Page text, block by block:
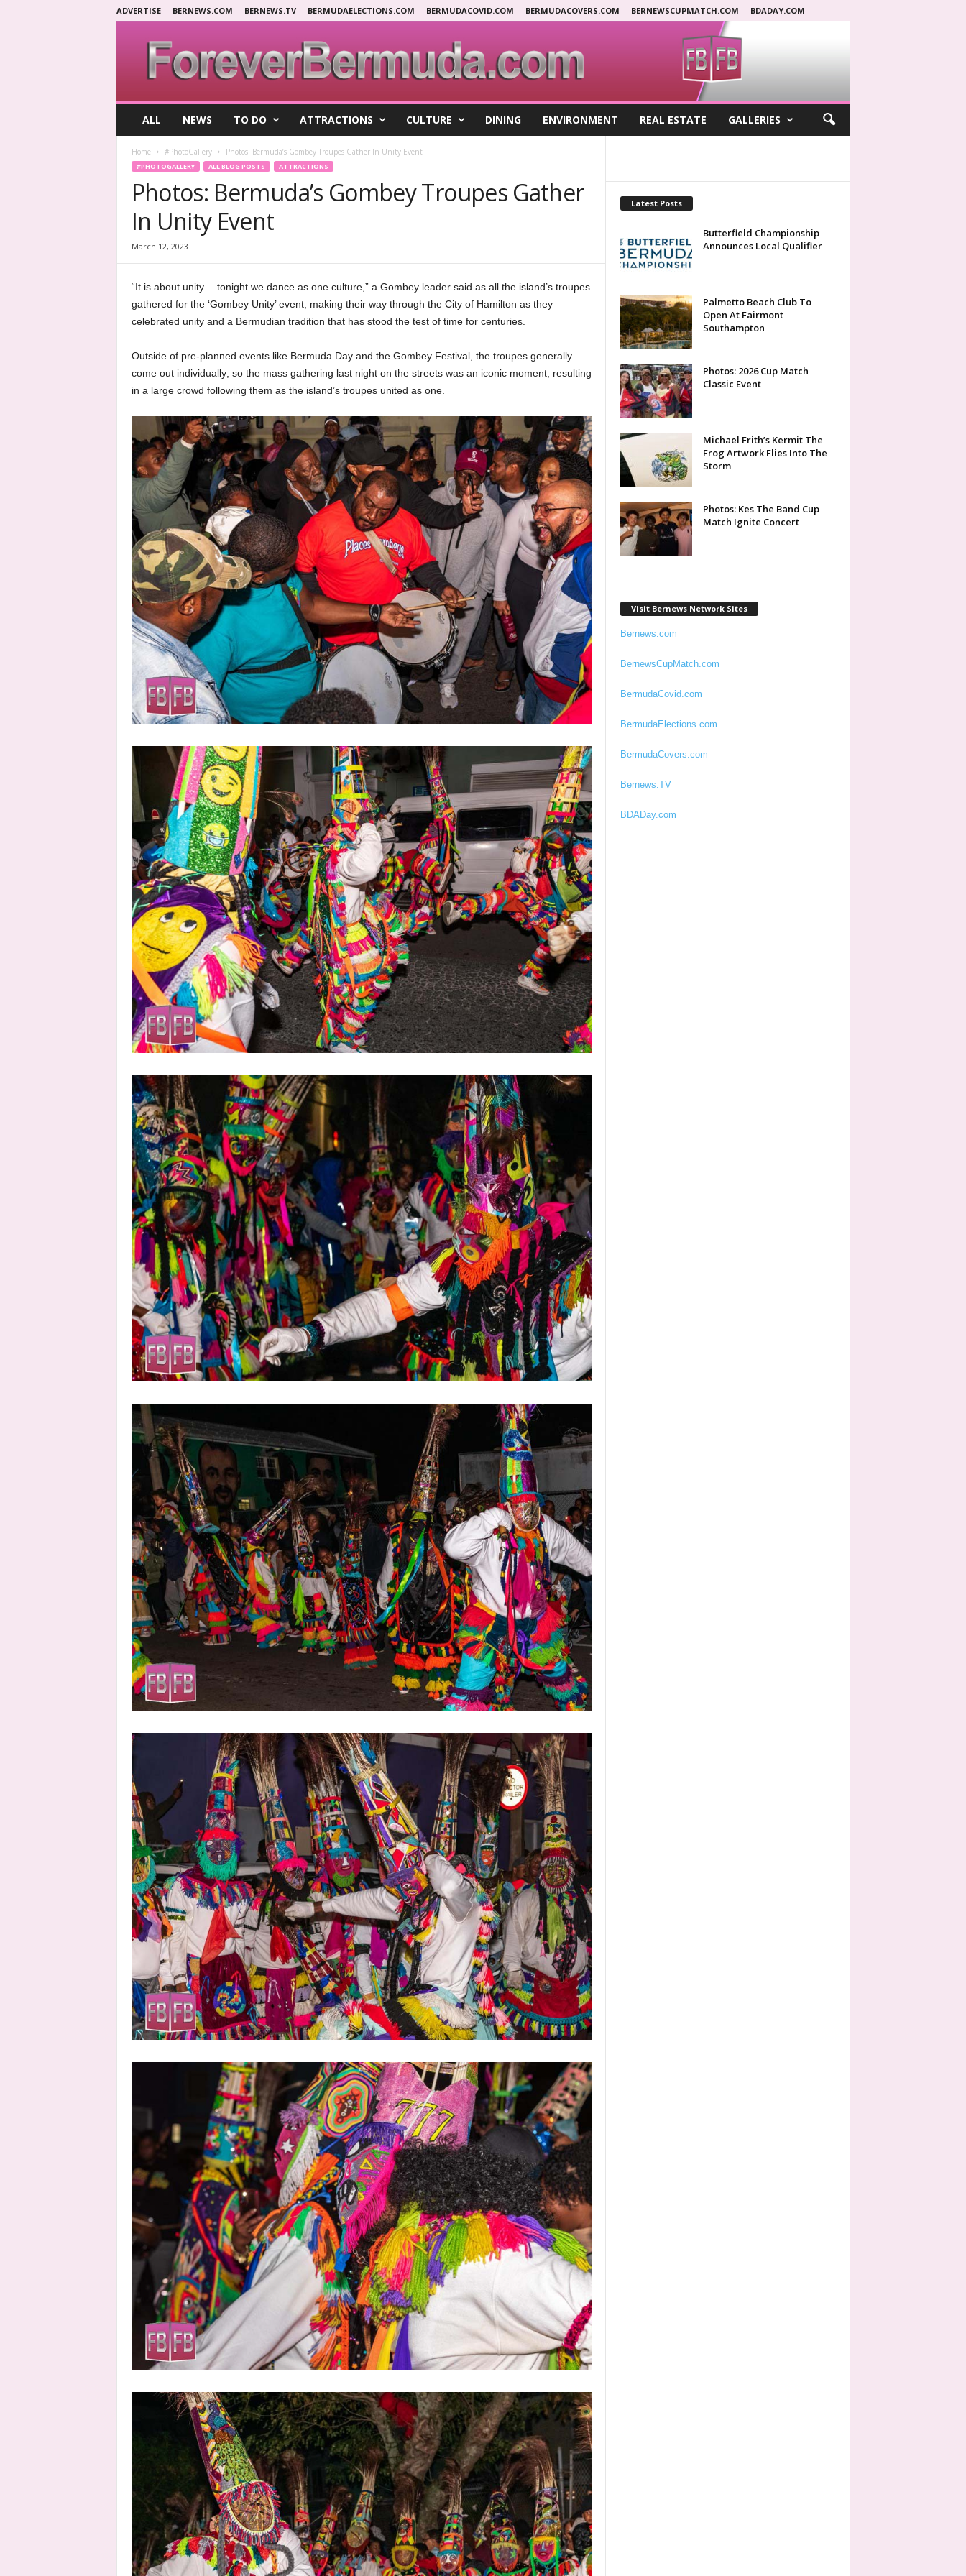
ADVERTISE BERNEWS.COM BERNEWS.TV BERMUDAELECTIONS.COM BERMUDACOVID.COM BERMUDACOVERS.COM BERNEWSCUPMATCH.COM BDADAY.COM
r
ALL NEWS TO DO ATTRACTIONS CULTURE DINING ENVIRONMENT REAL ESTATE GALLERIES
Home #PhotoGallery Photos: Bermuda’s Gombey Troupes Gather In Unity Event
#PHOTOGALLERY ALL BLOG POSTS ATTRACTIONS
Photos: Bermuda’s Gombey Troupes Gather
In Unity Event
March 12, 2023
“It is about unity….tonight we dance as one culture,” a Gombey leader said as all the island’s troupes
gathered for the ‘Gombey Unity’ event, making their way through the City of Hamilton as they
celebrated unity and a Bermudian tradition that has stood the test of time for centuries.
Outside of pre-planned events like Bermuda Day and the Gombey Festival, the troupes generally
come out individually; so the mass gathering last night on the streets was an iconic moment, resulting
in a large crowd following them as the island’s troupes united as one.
Latest Posts
Butterfield Championship
Announces Local Qualifier
Palmetto Beach Club To
Open At Fairmont
Southampton
Photos: 2026 Cup Match
Classic Event
Michael Frith’s Kermit The
Frog Artwork Flies Into The
Storm
Photos: Kes The Band Cup
Match Ignite Concert
Visit Bernews Network Sites
Bernews.com
BernewsCupMatch.com
BermudaCovid.com
BermudaElections.com
BermudaCovers.com
Bernews.TV
BDADay.com